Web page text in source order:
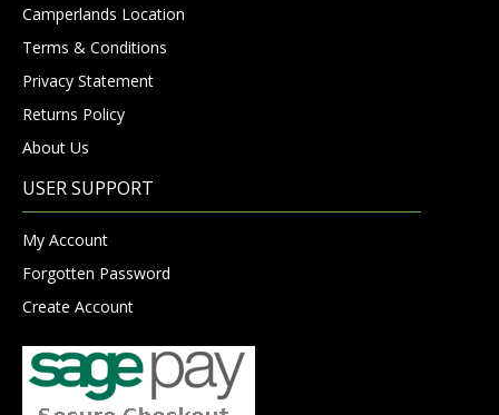
Camperlands Location
Terms & Conditions
Privacy Statement
Returns Policy
About Us
USER SUPPORT
My Account
Forgotten Password
Create Account